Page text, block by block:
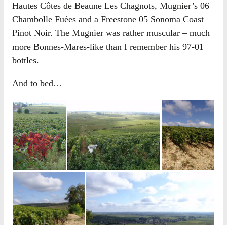
Hautes Côtes de Beaune Les Chagnots, Mugnier’s 06
Chambolle Fuées and a Freestone 05 Sonoma Coast
Pinot Noir. The Mugnier was rather muscular – much
more Bonnes-Mares-like than I remember his 97-01
bottles.
And to bed…